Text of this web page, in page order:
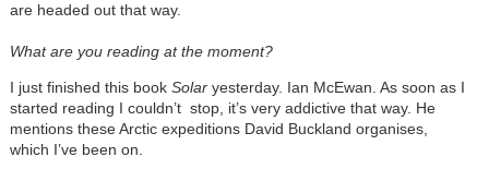
are headed out that way.
What are you reading at the moment?
I just finished this book Solaryesterday. Ian McEwan. As soon as I
started reading I couldn’t stop, it’s very addictive that way. He
mentions these Arctic expeditions David Buckland organises,
which I’ve been on.